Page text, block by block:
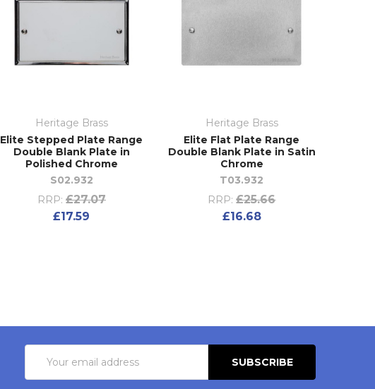
Heritage Brass
Elite Stepped Plate Range
Double Blank Plate in
Polished Chrome
S02.932
RRP: £27.07
£17.59
Heritage Brass
Elite Flat Plate Range
Double Blank Plate in Satin
Chrome
T03.932
RRP: £25.66
£16.68
Address